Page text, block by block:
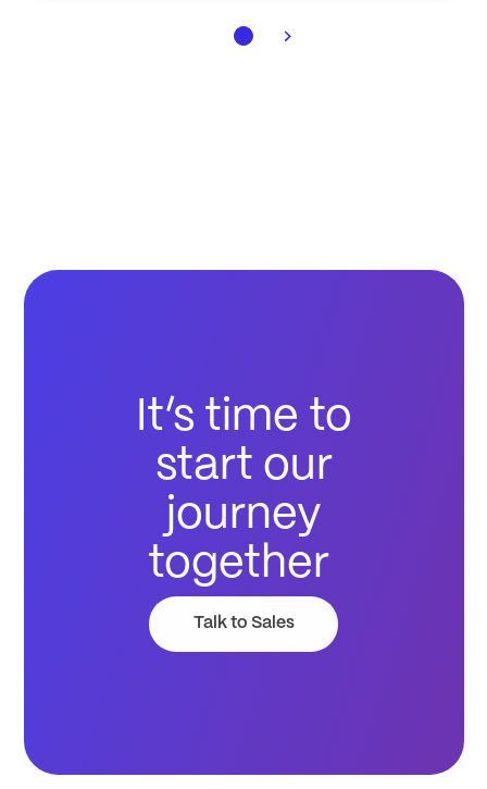
It’s time to
start our
journey
together
Talk to Sales